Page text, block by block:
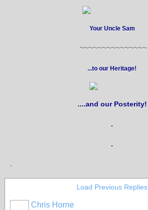
Your Uncle Sam
~~~~~~~~~~~~~~~
...to our Heritage!
....and our Posterity!
.
.
.
Load Previous Replies
Chris Horne